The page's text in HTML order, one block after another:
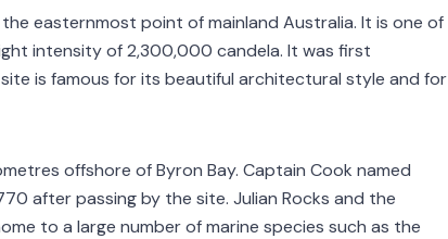
easternmost point of mainland Australia. It is one of
intensity of 2,300,000 candela. It was first
is famous for its beautiful architectural style and for
offshore of Byron Bay. Captain Cook named
after passing by the site. Julian Rocks and the
to a large number of marine species such as the